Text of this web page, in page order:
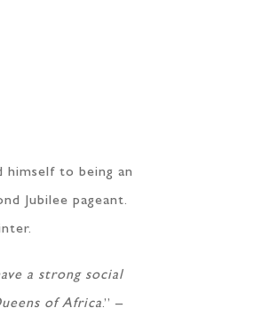
himself to being an
Jubilee pageant.
a strong social
of Africa.” –